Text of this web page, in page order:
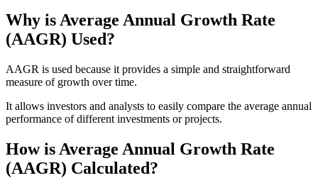
Why is Average Annual Growth Rate
(AAGR) Used?
AAGR is used because it provides a simple and straightforward
measure of growth over time.
It allows investors and analysts to easily compare the average annual
performance of different investments or projects.
How is Average Annual Growth Rate
(AAGR) Calculated?